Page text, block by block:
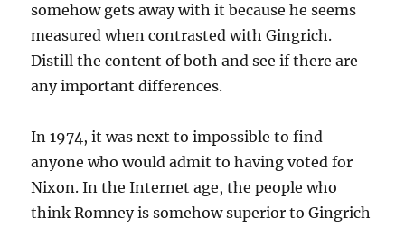
somehow gets away with it because he seems
measured when contrasted with Gingrich.
Distill the content of both and see if there are
any important differences.
In 1974, it was next to impossible to find
anyone who would admit to having voted for
Nixon. In the Internet age, the people who
think Romney is somehow superior to Gingrich